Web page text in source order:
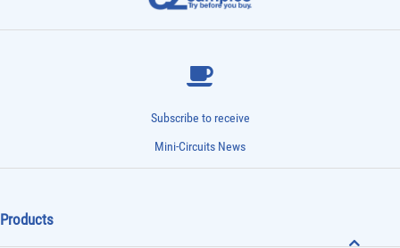
Subscribe to receive
Mini-Circuits News
Products